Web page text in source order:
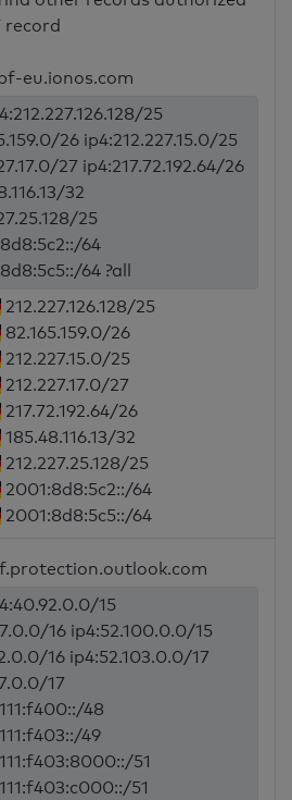
record
eu.ionos.com
25
26 ip4:212.227.15.0/25
27 ip4:217.72.192.64/26
32
25
64
64 ?all
212.227.126.128/25
82.165.159.0/26
212.227.15.0/25
212.227.17.0/27
217.72.192.64/26
185.48.116.13/32
212.227.25.128/25
2001:8d8:5c2::/64
2001:8d8:5c5::/64
15
16 ip4:52.100.0.0/15
16 ip4:52.103.0.0/17
17
48
49
51
51